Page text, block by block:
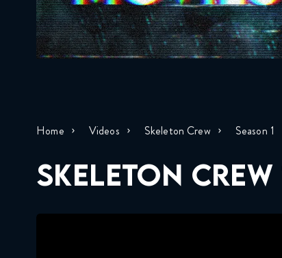
Home Videos Skeleton Crew Season 1
SKELETON